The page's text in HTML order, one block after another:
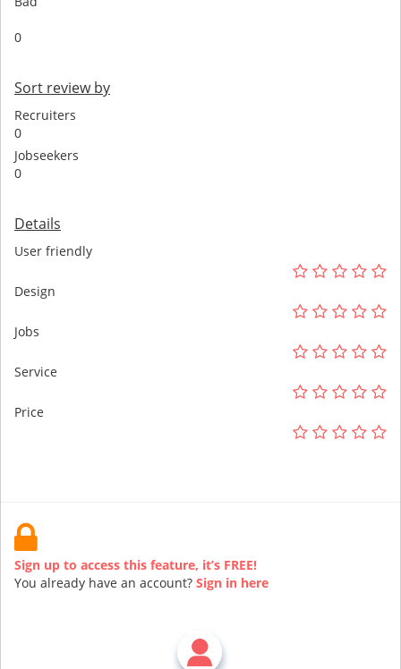
0
Sort review by
Recruiters
0
Jobseekers
0
Details
User friendly
Design
Jobs
Service
Price
Sign up to access this feature, it’s FREE!
You already have an account? Sign in here